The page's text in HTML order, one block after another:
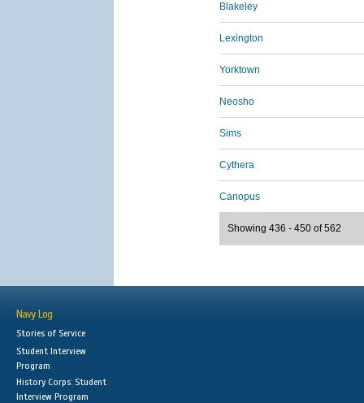
Blakeley
Lexington
Yorktown
Neosho
Sims
Cythera
Canopus
Showing 436 - 450 of 562
Navy Log
Stories of Service
Student Interview
Program
History Corps: Student
Interview Program